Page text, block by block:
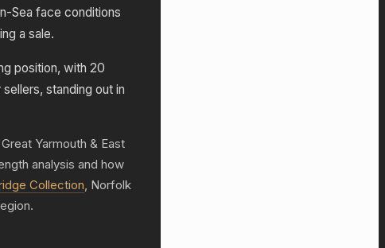
Sea face conditions
a sale.
position, with 20
standing out in
Yarmouth & East
analysis and how
Collection , Norfolk